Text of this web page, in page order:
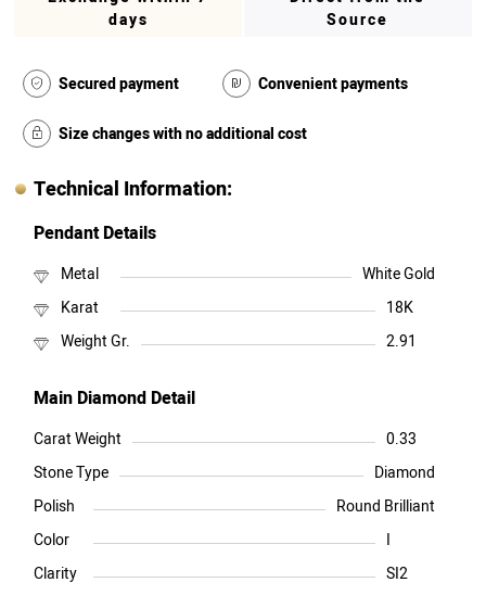
days
Source
Secured payment Convenient payments
Size changes with no additional cost
Technical Information:
Pendant Details
Metal
White Gold
Karat
18K
Weight Gr.
2.91
Main Diamond Detail
Carat Weight
0.33
Stone Type
Diamond
Polish
Round Brilliant
Color
I
Clarity
SI2